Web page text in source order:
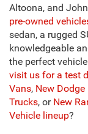
Altoona, and
pre-owned
sedan, a rugged
knowledgeable
the perfect
visit us for a test
Vans, New Dodge
Trucks, or New
Vehicle lineup?